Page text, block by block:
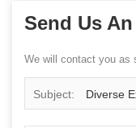
Send Us
We will contact you as
Subject: Diverse